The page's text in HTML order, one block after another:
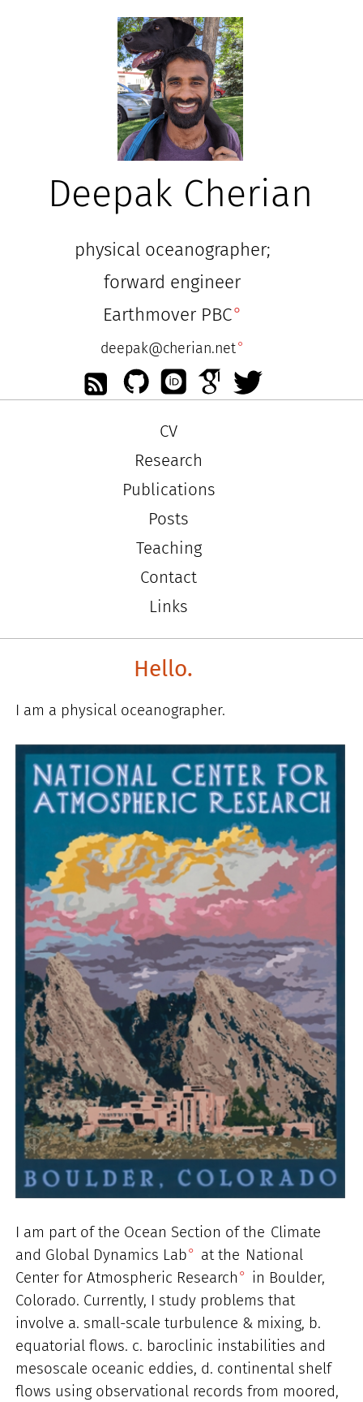
Deepak Cherian
physical oceanographer;
forward engineer
Earthmover PBC
deepak@cherian.net
CV
Research
Publications
Posts
Teaching
Contact
Links
Hello.
I am a physical oceanographer.
I am part of the Ocean Section of the Climate
and Global Dynamics Lab
at the National
Center for Atmospheric Research
in Boulder,
Colorado. Currently, I study problems that
involve a. small-scale turbulence & mixing, b.
equatorial flows. c. baroclinic instabilities and
mesoscale oceanic eddies, d. continental shelf
flows using observational records from moored,